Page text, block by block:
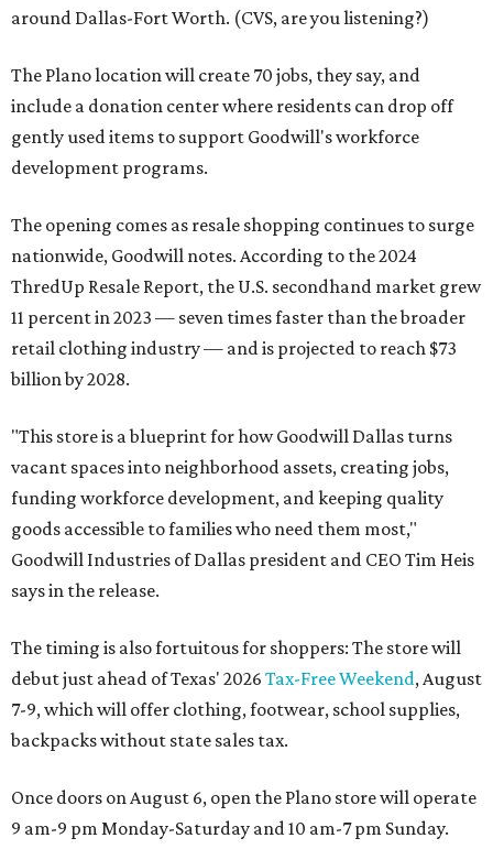
around Dallas-Fort Worth. (CVS, are you listening?)
The Plano location will create 70 jobs, they say, and
include a donation center where residents can drop off
gently used items to support Goodwill's workforce
development programs.
The opening comes as resale shopping continues to surge
nationwide, Goodwill notes. According to the 2024
ThredUp Resale Report, the U.S. secondhand market grew
11 percent in 2023 — seven times faster than the broader
retail clothing industry — and is projected to reach $73
billion by 2028.
"This store is a blueprint for how Goodwill Dallas turns
vacant spaces into neighborhood assets, creating jobs,
funding workforce development, and keeping quality
goods accessible to families who need them most,"
Goodwill Industries of Dallas president and CEO Tim Heis
says in the release.
The timing is also fortuitous for shoppers: The store will
debut just ahead of Texas' 2026 Tax-Free Weekend, August
7-9, which will offer clothing, footwear, school supplies,
backpacks without state sales tax.
Once doors on August 6, open the Plano store will operate
9 am-9 pm Monday-Saturday and 10 am-7 pm Sunday.